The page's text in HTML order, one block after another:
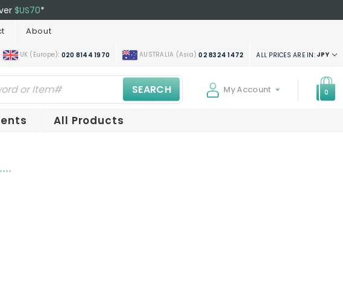
$US70*
About
UK (Europe): 020 8144 1970 AUSTRALIA (Asia)02 8324 1472 ALL PRICES ARE IN:JPY
My Account 0
SEARCH
All Products